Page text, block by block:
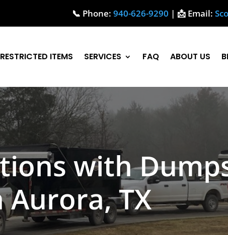
📞 Phone: 940-626-9290 | 📩 Email:
RESTRICTED ITEMS SERVICES FAQ ABOUT US
with
TX